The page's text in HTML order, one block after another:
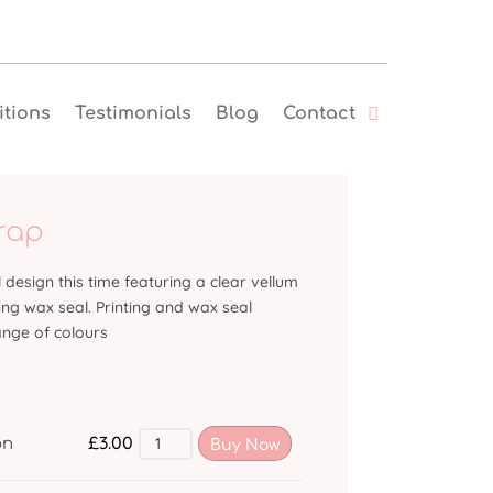
Testimonials Blog Contact
this time featuring a clear vellum
wax seal. Printing and wax seal
of colours
£3.00 Buy Now